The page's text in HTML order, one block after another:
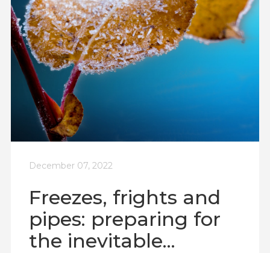
December 07, 2022
Freezes, frights and
pipes: preparing for
the inevitable...